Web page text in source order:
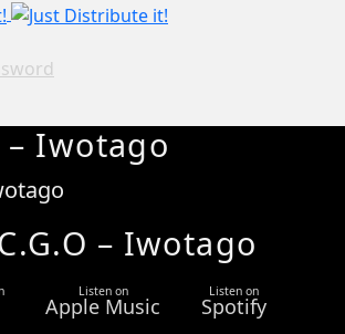
– Iwotago
– Iwotago
Listen on
Apple Music
Listen on
Spotify